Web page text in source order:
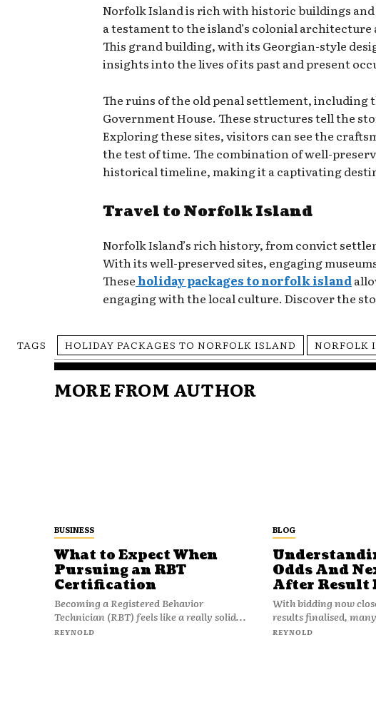
Norfolk Island is rich with historic buildings
a testament to the island’s colonial
This grand building, with its Georgian-style
insights into the lives of its past and present
The ruins of the old penal settlement, including
Government House. These structures tell the
Exploring these sites, visitors can see the
the test of time. The combination of well-
historical timeline, making it a captivating
Travel to Norfolk Island
Norfolk Island’s rich history, from convict
With its well-preserved sites, engaging
These holiday packages to norfolk island
engaging with the local culture. Discover the
TAGS HOLIDAY PACKAGES TO NORFOLK ISLAND NORFOLK
MORE FROM AUTHOR
BUSINESS
What to Expect When
Pursuing an RBT
Certification
Becoming a Registered Behavior
Technician (RBT) feels like a really solid...
REYNOLD
BLOG
Odds And
After Result
With bidding now
results finalised,
REYNOLD